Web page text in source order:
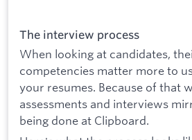
The interview process
When looking at candidates,
competencies matter more to
your resumes. Because of that
assessments and interviews
being done at Clipboard.